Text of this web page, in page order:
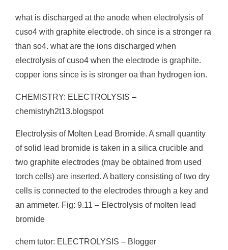
what is discharged at the anode when electrolysis of
cuso4 with graphite electrode. oh since is a stronger ra
than so4. what are the ions discharged when
electrolysis of cuso4 when the electrode is graphite.
copper ions since is is stronger oa than hydrogen ion.
CHEMISTRY: ELECTROLYSIS –
chemistryh2t13.blogspot
Electrolysis of Molten Lead Bromide. A small quantity
of solid lead bromide is taken in a silica crucible and
two graphite electrodes (may be obtained from used
torch cells) are inserted. A battery consisting of two dry
cells is connected to the electrodes through a key and
an ammeter. Fig: 9.11 – Electrolysis of molten lead
bromide
chem tutor: ELECTROLYSIS – Blogger